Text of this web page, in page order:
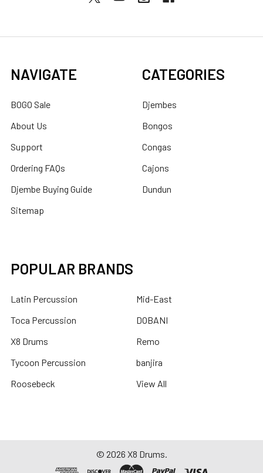
NAVIGATE
BOGO Sale
About Us
Support
Ordering FAQs
Djembe Buying Guide
Sitemap
CATEGORIES
Djembes
Bongos
Congas
Cajons
Dundun
POPULAR BRANDS
Latin Percussion
Toca Percussion
X8 Drums
Tycoon Percussion
Roosebeck
Mid-East
DOBANI
Remo
banjira
View All
© 2026 X8 Drums.